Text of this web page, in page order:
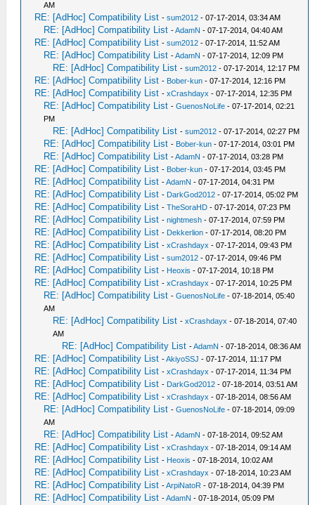
AM
RE: [AdHoc] Compatibility List -sum2012 - 07-17-2014, 03:34 AM
RE: [AdHoc] Compatibility List -AdamN - 07-17-2014, 04:40 AM
RE: [AdHoc] Compatibility List -sum2012 - 07-17-2014, 11:52 AM
RE: [AdHoc] Compatibility List -AdamN - 07-17-2014, 12:09 PM
RE: [AdHoc] Compatibility List -sum2012 - 07-17-2014, 12:17 PM
RE: [AdHoc] Compatibility List - Bober-kun - 07-17-2014, 12:16 PM
RE: [AdHoc] Compatibility List -xCrashdayx - 07-17-2014, 12:35 PM
RE: [AdHoc] Compatibility List -GuenosNoLife - 07-17-2014, 02:21
PM
RE: [AdHoc] Compatibility List -sum2012 - 07-17-2014, 02:27 PM
RE: [AdHoc] Compatibility List - Bober-kun - 07-17-2014, 03:01 PM
RE: [AdHoc] Compatibility List -AdamN - 07-17-2014, 03:28 PM
RE: [AdHoc] Compatibility List - Bober-kun - 07-17-2014, 03:45 PM
RE: [AdHoc] Compatibility List -AdamN - 07-17-2014, 04:31 PM
RE: [AdHoc] Compatibility List - DarkGod2012 - 07-17-2014, 05:02 PM
RE: [AdHoc] Compatibility List -TheSoraHD - 07-17-2014, 07:23 PM
RE: [AdHoc] Compatibility List -nightmesh - 07-17-2014, 07:59 PM
RE: [AdHoc] Compatibility List - Dekkerlion - 07-17-2014, 08:20 PM
RE: [AdHoc] Compatibility List -xCrashdayx - 07-17-2014, 09:43 PM
RE: [AdHoc] Compatibility List -sum2012 - 07-17-2014, 09:46 PM
RE: [AdHoc] Compatibility List - Heoxis - 07-17-2014, 10:18 PM
RE: [AdHoc] Compatibility List -xCrashdayx - 07-17-2014, 10:25 PM
RE: [AdHoc] Compatibility List -GuenosNoLife - 07-18-2014, 05:40
AM
RE: [AdHoc] Compatibility List -xCrashdayx - 07-18-2014, 07:40
AM
RE: [AdHoc] Compatibility List -AdamN - 07-18-2014, 08:36 AM
RE: [AdHoc] Compatibility List -AkiyoSSJ - 07-17-2014, 11:17 PM
RE: [AdHoc] Compatibility List -xCrashdayx - 07-17-2014, 11:34 PM
RE: [AdHoc] Compatibility List - DarkGod2012 - 07-18-2014, 03:51 AM
RE: [AdHoc] Compatibility List -xCrashdayx - 07-18-2014, 08:56 AM
RE: [AdHoc] Compatibility List -GuenosNoLife - 07-18-2014, 09:09
AM
RE: [AdHoc] Compatibility List -AdamN - 07-18-2014, 09:52 AM
RE: [AdHoc] Compatibility List -xCrashdayx - 07-18-2014, 09:14 AM
RE: [AdHoc] Compatibility List - Heoxis - 07-18-2014, 10:02 AM
RE: [AdHoc] Compatibility List -xCrashdayx - 07-18-2014, 10:23 AM
RE: [AdHoc] Compatibility List -ArpiNatoR - 07-18-2014, 04:39 PM
RE: [AdHoc] Compatibility List -AdamN - 07-18-2014, 05:09 PM